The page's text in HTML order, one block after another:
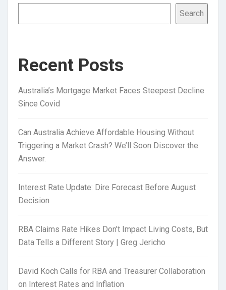
Search
Recent Posts
Australia’s Mortgage Market Faces Steepest Decline
Since Covid
Can Australia Achieve Affordable Housing Without
Triggering a Market Crash? We’ll Soon Discover the
Answer.
Interest Rate Update: Dire Forecast Before August
Decision
RBA Claims Rate Hikes Don’t Impact Living Costs, But
Data Tells a Different Story | Greg Jericho
David Koch Calls for RBA and Treasurer Collaboration
on Interest Rates and Inflation